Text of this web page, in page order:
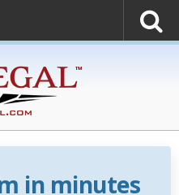
in minutes